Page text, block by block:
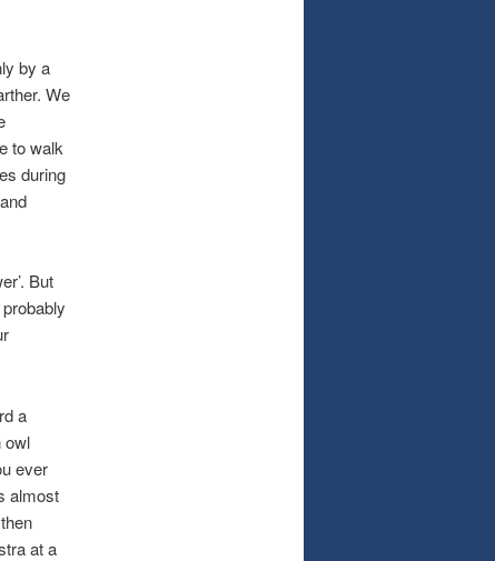
by a
We
to walk
during
But
a
owl
ever
almost
at a